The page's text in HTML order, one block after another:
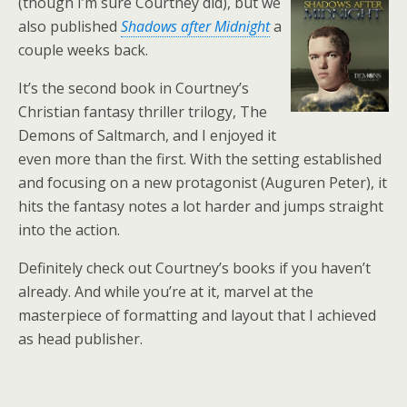
also published Shadows after Midnighta
couple weeks back.
It’s the second book in Courtney’s
Christian fantasy thriller trilogy, The
Demons of Saltmarch, and I enjoyed it
even more than the first. With the setting established
and focusing on a new protagonist (Auguren Peter), it
hits the fantasy notes a lot harder and jumps straight
into the action.
Definitely check out Courtney’s books if you haven’t
already. And while you’re at it, marvel at the
masterpiece of formatting and layout that I achieved
as head publisher.